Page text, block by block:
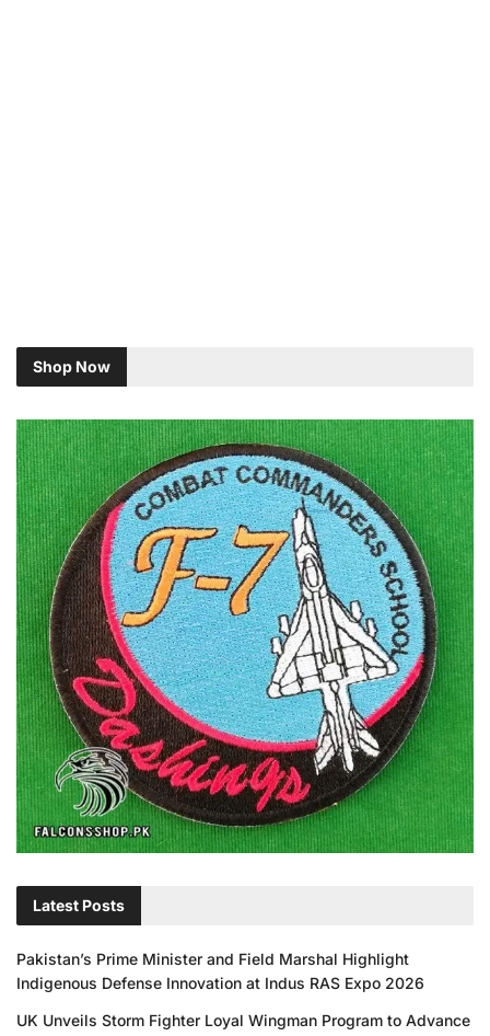
Shop Now
Latest Posts
Pakistan’s Prime Minister and Field Marshal Highlight
Indigenous Defense Innovation at Indus RAS Expo 2026
UK Unveils Storm Fighter Loyal Wingman Program to Advance